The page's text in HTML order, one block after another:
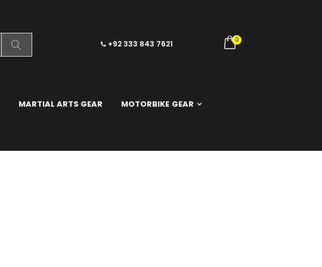
+92 333 843 7621 0
MARTIAL ARTS GEAR MOTORBIKE GEAR